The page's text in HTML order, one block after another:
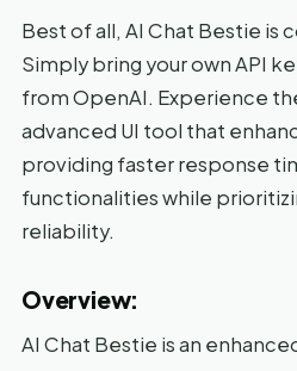
Best of all, AI Chat Bestie is
Simply bring your own API
from OpenAI. Experience
advanced UI tool that
providing faster response
functionalities while
reliability.
Overview:
AI Chat Bestie is an